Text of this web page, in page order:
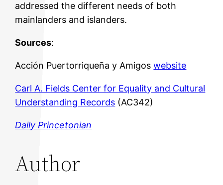
addressed the different needs of both
mainlanders and islanders.
Sources:
Acción Puertorriqueña y Amigoswebsite
Carl A. Fields Center for Equality and Cultural
Understanding Records (AC342)
Daily Princetonian
Author